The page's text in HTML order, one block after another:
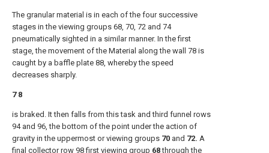
The granular material is in each of the four successive
stages in the viewing groups 68, 70, 72 and 74
pneumatically sighted in a similar manner. In the first
stage, the movement of the Material along the wall 78 is
caught by a baffle plate 88, whereby the speed
decreases sharply.
7 8
is braked. It then falls from this task and third funnel rows
94 and 96, the bottom of the point under the action of
gravity in the uppermost or viewing groups 70 and 72. A
final collector row 98 first viewing group 68through the